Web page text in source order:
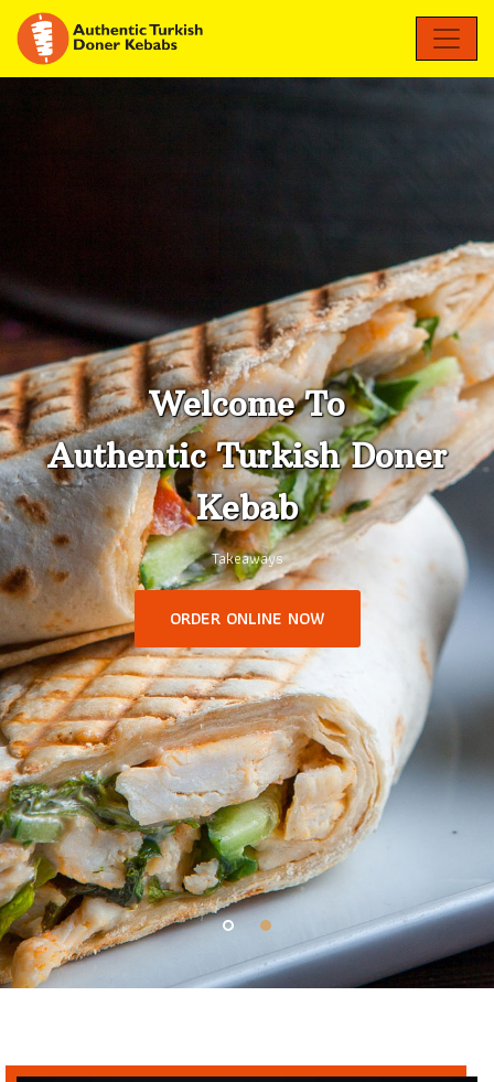
Welcome To
Authentic Turkish Doner
Kebab
Takeaways
ORDER ONLINE NOW
1 2